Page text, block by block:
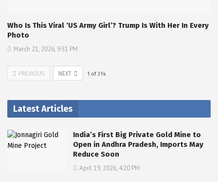
Who Is This Viral ‘US Army Girl’? Trump Is With Her In Every
Photo
March 21, 2026, 9:51 PM
PREVIOUS NEXT 1 of314
Latest Articles
India’s First Big Private Gold Mine to
Open in Andhra Pradesh, Imports May
Reduce Soon
April 19, 2026, 4:20 PM